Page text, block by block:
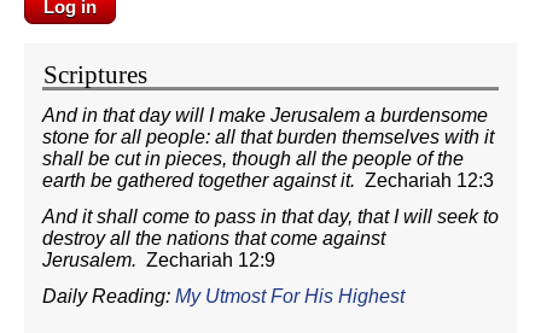
Scriptures
And in that day will I make Jerusalem a burdensome
stone for all people: all that burden themselves with it
shall be cut in pieces, though all the people of the
earth be gathered together against it. Zechariah 12:3
And it shall come to pass in that day, that I will seek to
destroy all the nations that come against
Jerusalem. Zechariah 12:9
Daily Reading: My Utmost For His Highest